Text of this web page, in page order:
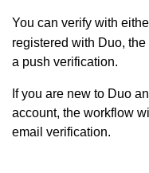
You can verify with
registered with Duo,
a push verification.
If you are new to Duo
account, the workflow
email verification.